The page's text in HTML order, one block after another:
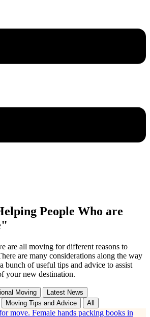
People Who are
are all moving for different reasons to
are many considerations along the way
bunch of useful tips and advice to assist
your new destination.
Moving
Latest News
Moving Tips and Advice All